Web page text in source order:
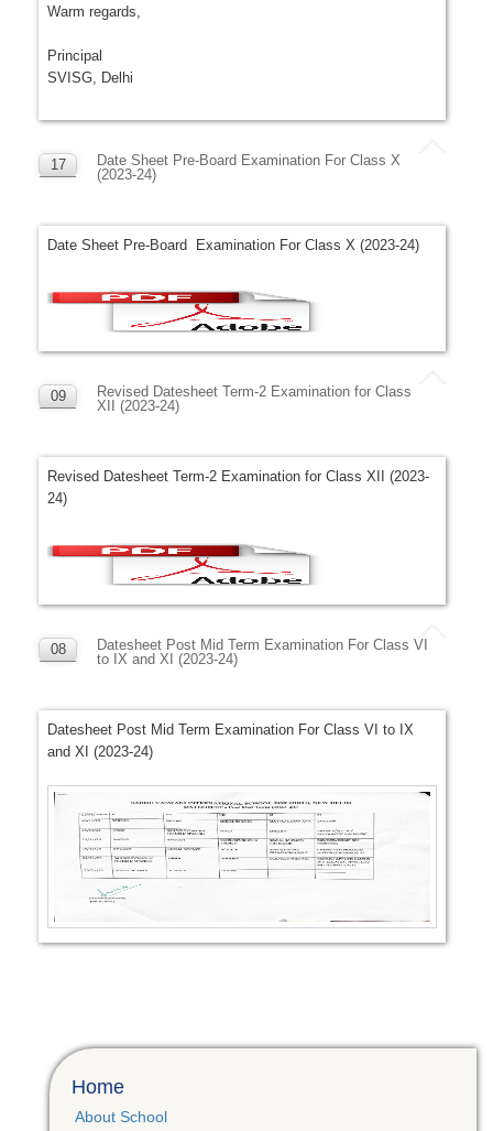
Warm regards,
Principal
SVISG, Delhi
17
Date Sheet Pre-Board Examination For Class X
(2023-24)
Date Sheet Pre-Board Examination For Class X (2023-24)
09
Revised Datesheet Term-2 Examination for Class
XII (2023-24)
Revised Datesheet Term-2 Examination for Class XII (2023-
24)
08
Datesheet Post Mid Term Examination For Class VI
to IX and XI (2023-24)
Datesheet Post Mid Term Examination For Class VI to IX
and XI (2023-24)
Home
About School